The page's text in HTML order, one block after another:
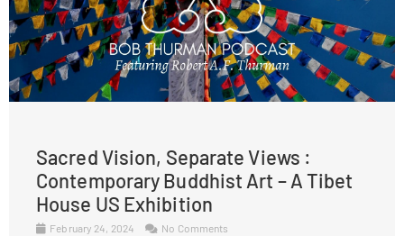
Sacred Vision, Separate Views :
Contemporary Buddhist Art – A Tibet
House US Exhibition
February 24, 2024 No Comments